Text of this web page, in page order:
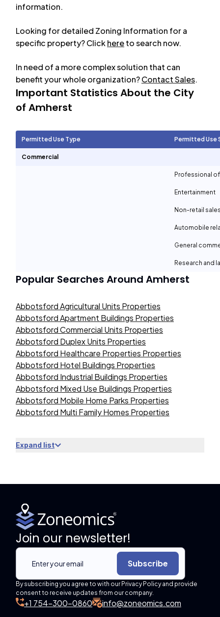
information.
Looking for detailed Zoning Information for a
specific property? Clickhereto search now.
In need of a more complex solution that can
benefit your whole organization?Contact Sales.
Important Statistics About the City
of Amherst
Permitted Use Type Permitted Use
Commercial
Professional
Entertainment
Non-retail
Automobile
General
Research and
Popular Searches Around Amherst
Abbotsford Agricultural Units Properties
Abbotsford Apartment Buildings Properties
Abbotsford Commercial Units Properties
Abbotsford Duplex Units Properties
Abbotsford Healthcare Properties Properties
Abbotsford Hotel Buildings Properties
Abbotsford Industrial Buildings Properties
Abbotsford Mixed Use Buildings Properties
Abbotsford Mobile Home Parks Properties
Abbotsford Multi Family Homes Properties
Expand list
Join our newsletter!
Subscribe
By subscribing you agree to with our Privacy Policy and provide
consent to receive updates from our company.
+1 754-300-0860 info@zoneomics.com